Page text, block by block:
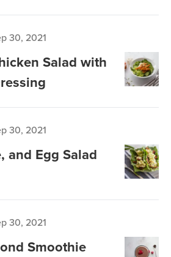
30, 2021
Salad with
30, 2021
and Egg Salad
30, 2021
Smoothie